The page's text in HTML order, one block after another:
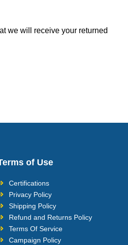
we will receive your returned
of Use
Certifications
Privacy Policy
Shipping Policy
Refund and Returns Policy
Terms Of Service
Campaign Policy